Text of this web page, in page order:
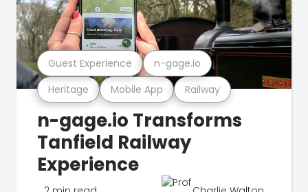
Heritage Mobile App Railway
Guest Experience n-gage.io
n-gage.io Transforms
Tanfield Railway
Experience